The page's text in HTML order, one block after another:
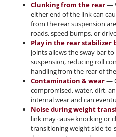
Clunking from the rear—
either end of the link can
from the rear suspension
roads, speed bumps, or
Play in the rear stabilizer
joints allows the sway bar
suspension, reducing roll
handling from the rear of
Contamination & wear—
compromised, water, dirt,
internal wear and can
Noise during weight
link may cause knocking or
transitioning weight side-